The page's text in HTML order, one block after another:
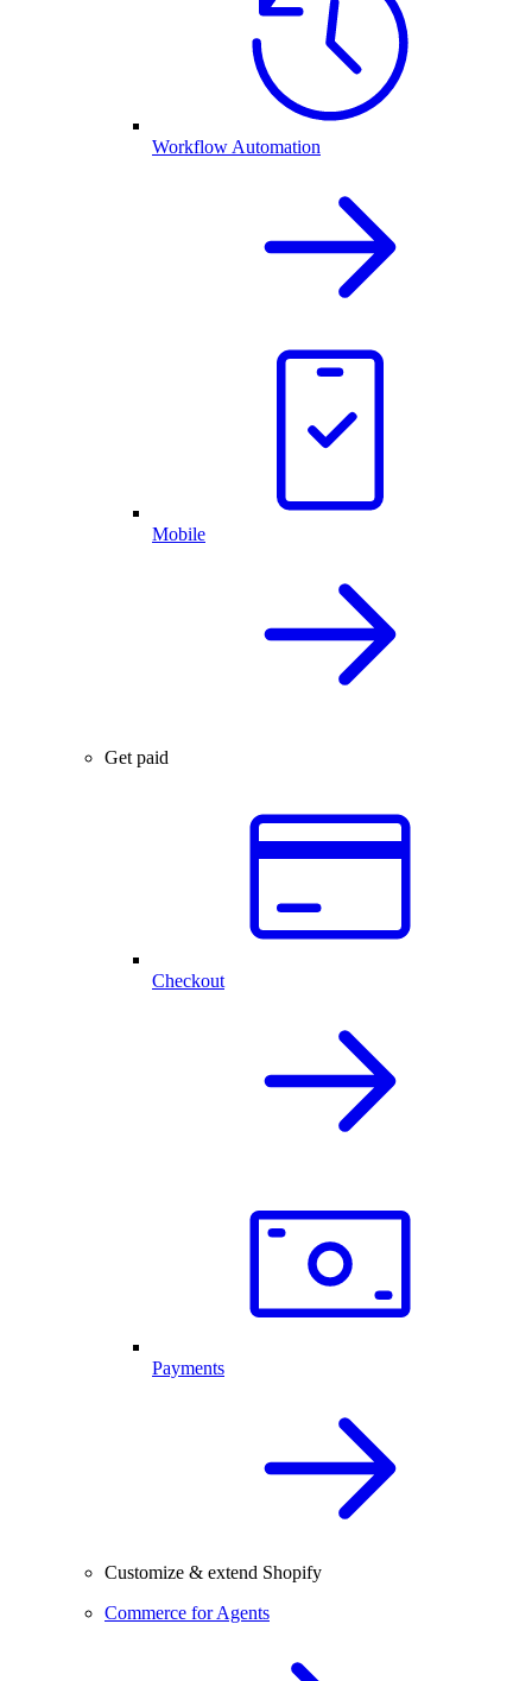
Workflow Automation
Mobile
Get paid
Checkout
Payments
Customize & extend Shopify
Commerce for Agents